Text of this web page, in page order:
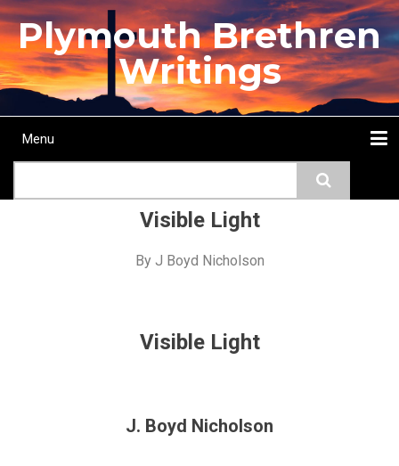
Skip
to
main
content
Plymouth Brethren
Writings
Main
Menu
Visible Light
By J Boyd Nicholson
Visible Light
J. Boyd Nicholson